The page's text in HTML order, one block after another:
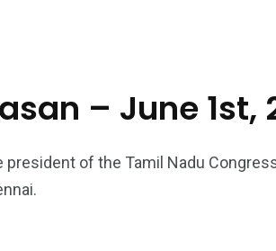
– June 1st,
president of the Tamil Nadu